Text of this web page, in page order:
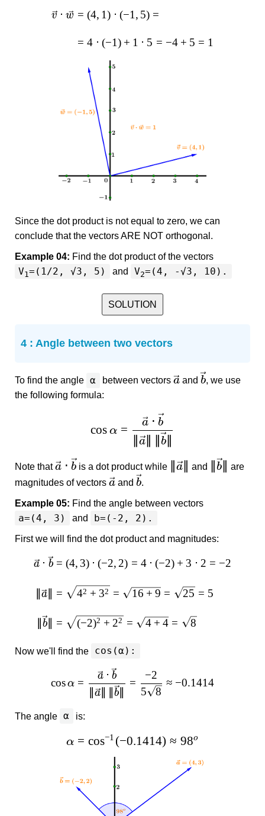
v ⋅ w = (4, 1) ⋅ (−1 , 5) =
= 4 ⋅ (−1) + 1 ⋅ 5 = −4 + 5 = 1
Since the dot product is not equal to zero, we can
conclude that the vectors ARE NOT orthogonal.
Example 04: Find the dot product of the vectors
V1=(1/2, √3, 5) and V2=(4, -√3, 10).
SOLUTION
4 : Angle between two vectors
To find the angle α between vectors aand b, we use
the following formula:
cos α =
∥a b∥
a ⋅ b
Note thata ⋅ b is a dot product while ∥a and ∥b
are
magnitudes of vectors a and b.
Example 05: Find the angle between vectors
a=(4, 3) and b=(-2, 2).
First we will find the dot product and magnitudes:
a ⋅ b
a∥
∥b∥
= (4, 3) ⋅ (−2, 2) = 4 ⋅ (−2) + 3 ⋅ 2 = −2
= 42 + 32 = 16 + 9 = 25 = 5
= (−2)2 + 22 = 4 + 4 = 8
Now we'll find the cos(α):
cosα =
∥a ∥b
a ⋅ b
=
5 8
−2
≈ −0.1414
The angle α is:
α = cos−1 (−0.1414) ≈ 98o